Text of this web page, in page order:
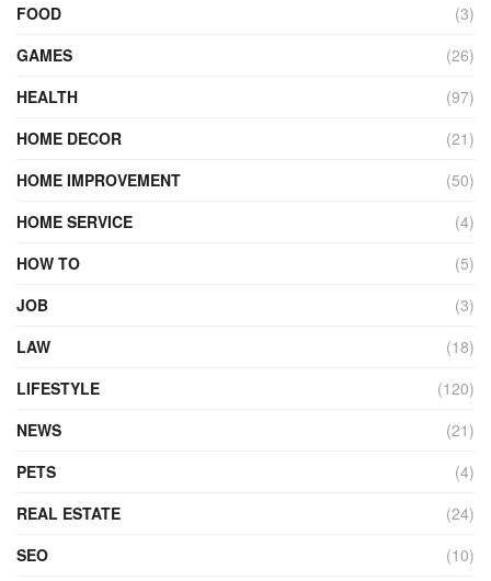
FOOD
(3)
GAMES
(26)
HEALTH
(97)
HOME DECOR
(21)
HOME IMPROVEMENT
(50)
HOME SERVICE
(4)
HOW TO
(5)
JOB
(3)
LAW
(18)
LIFESTYLE
(120)
NEWS
(21)
PETS
(4)
REAL ESTATE
(24)
SEO
(10)